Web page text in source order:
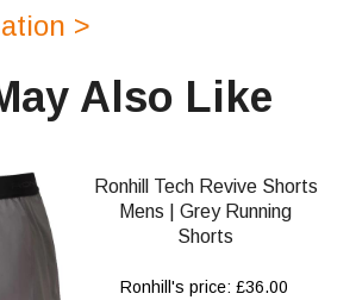
>
Also Like
Ronhill Tech Revive Shorts
Mens | Grey Running
Shorts
Ronhill's price: £36.00